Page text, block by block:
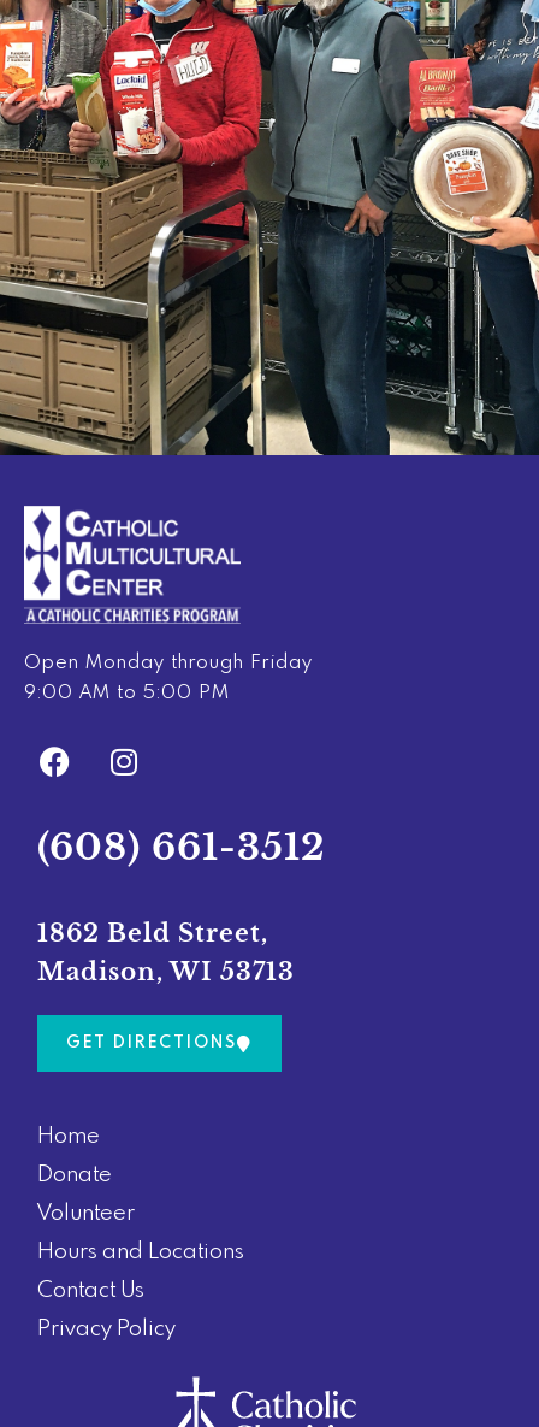
Open Monday through Friday
9:00 AM to 5:00 PM
F
a
e
b
o
k
I
n
t
a
r
m
(608) 661-3512
1862 Beld Street,
Madison, WI 53713
GET DIRECTIONS
Home
Donate
Volunteer
Hours and Locations
Contact Us
Privacy Policy